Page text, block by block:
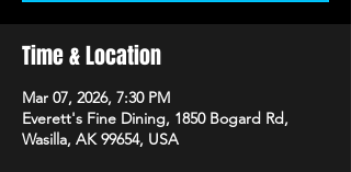
Time & Location
Mar 07, 2026, 7:30 PM
Everett's Fine Dining, 1850 Bogard Rd,
Wasilla, AK 99654, USA